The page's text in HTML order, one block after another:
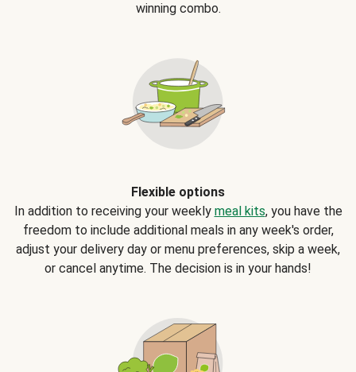
winning combo.
Flexible options
In addition to receiving your weekly meal kits, you have the
freedom to include additional meals in any week's order,
adjust your delivery day or menu preferences, skip a week,
or cancel anytime. The decision is in your hands!